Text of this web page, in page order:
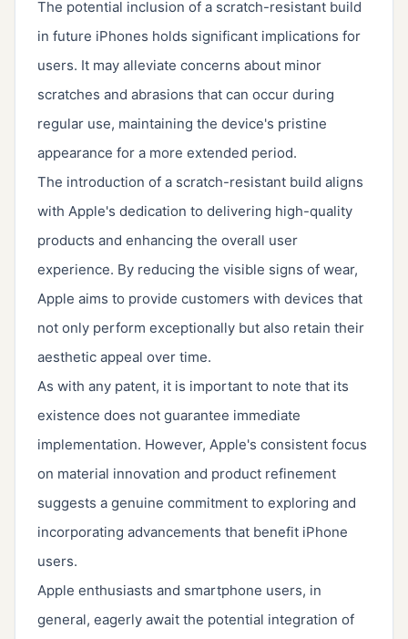
The potential inclusion of a scratch-resistant build
in future iPhones holds significant implications for
users. It may alleviate concerns about minor
scratches and abrasions that can occur during
regular use, maintaining the device's pristine
appearance for a more extended period.
The introduction of a scratch-resistant build aligns
with Apple's dedication to delivering high-quality
products and enhancing the overall user
experience. By reducing the visible signs of wear,
Apple aims to provide customers with devices that
not only perform exceptionally but also retain their
aesthetic appeal over time.
As with any patent, it is important to note that its
existence does not guarantee immediate
implementation. However, Apple's consistent focus
on material innovation and product refinement
suggests a genuine commitment to exploring and
incorporating advancements that benefit iPhone
users.
Apple enthusiasts and smartphone users, in
general, eagerly await the potential integration of